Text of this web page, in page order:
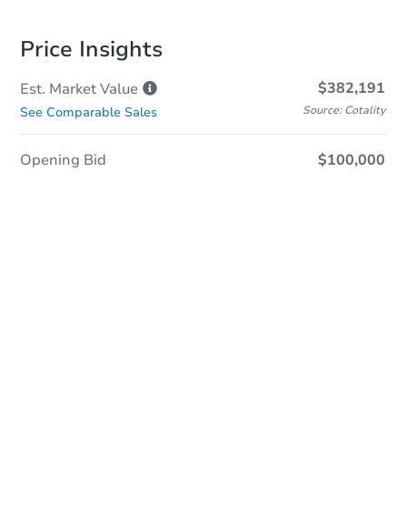
Price Insights
Est. MarketValue $382,191
See Comparable Sales Source: Cotality
Opening Bid $100,000